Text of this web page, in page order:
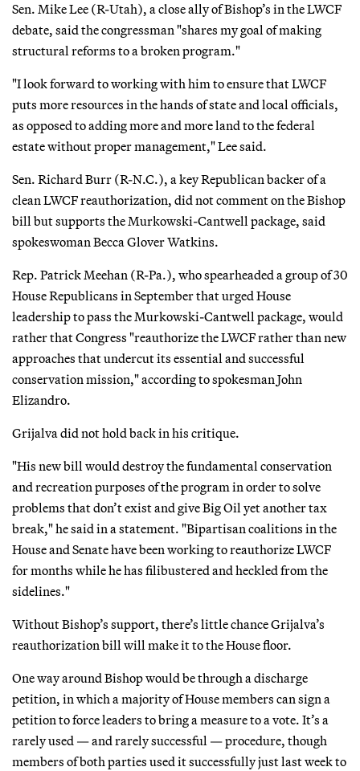
Sen. Mike Lee (R-Utah), a close ally of Bishop’s in the LWCF
debate, said the congressman "shares my goal of making
structural reforms to a broken program."
"I look forward to working with him to ensure that LWCF
puts more resources in the hands of state and local officials,
as opposed to adding more and more land to the federal
estate without proper management," Lee said.
Sen. Richard Burr (R-N.C.), a key Republican backer of a
clean LWCF reauthorization, did not comment on the Bishop
bill but supports the Murkowski-Cantwell package, said
spokeswoman Becca Glover Watkins.
Rep. Patrick Meehan (R-Pa.), who spearheaded a group of 30
House Republicans in September that urged House
leadership to pass the Murkowski-Cantwell package, would
rather that Congress "reauthorize the LWCF rather than new
approaches that undercut its essential and successful
conservation mission," according to spokesman John
Elizandro.
Grijalva did not hold back in his critique.
"His new bill would destroy the fundamental conservation
and recreation purposes of the program in order to solve
problems that don’t exist and give Big Oil yet another tax
break," he said in a statement. "Bipartisan coalitions in the
House and Senate have been working to reauthorize LWCF
for months while he has filibustered and heckled from the
sidelines."
Without Bishop’s support, there’s little chance Grijalva’s
reauthorization bill will make it to the House floor.
One way around Bishop would be through a discharge
petition, in which a majority of House members can sign a
petition to force leaders to bring a measure to a vote. It’s a
rarely used — and rarely successful — procedure, though
members of both parties used it successfully just last week to